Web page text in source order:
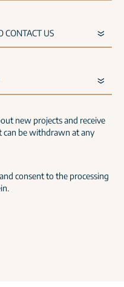
new projects and receive
can be withdrawn at any
and consent to the processing